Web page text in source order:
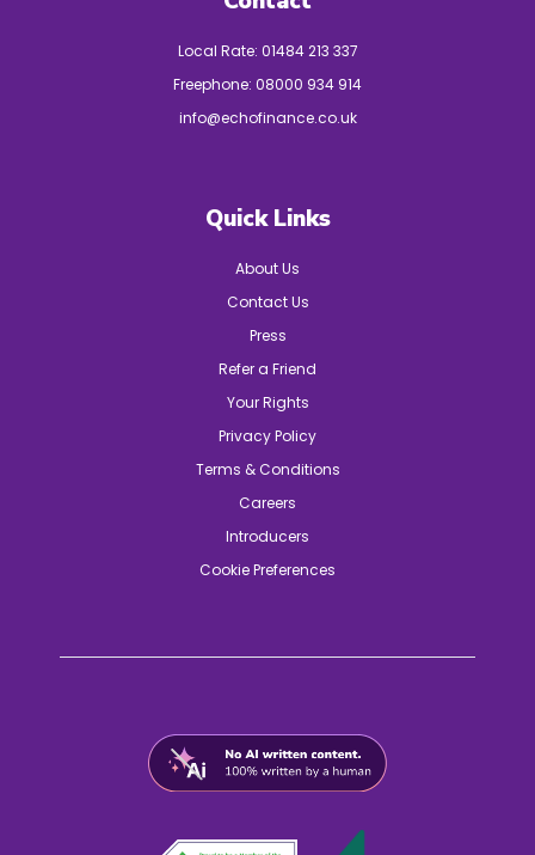
Local Rate: 01484 213 337
Freephone: 08000 934 914
info@echofinance.co.uk
Quick Links
About Us
Contact Us
Press
Refer a Friend
Your Rights
Privacy Policy
Terms & Conditions
Careers
Introducers
Cookie Preferences